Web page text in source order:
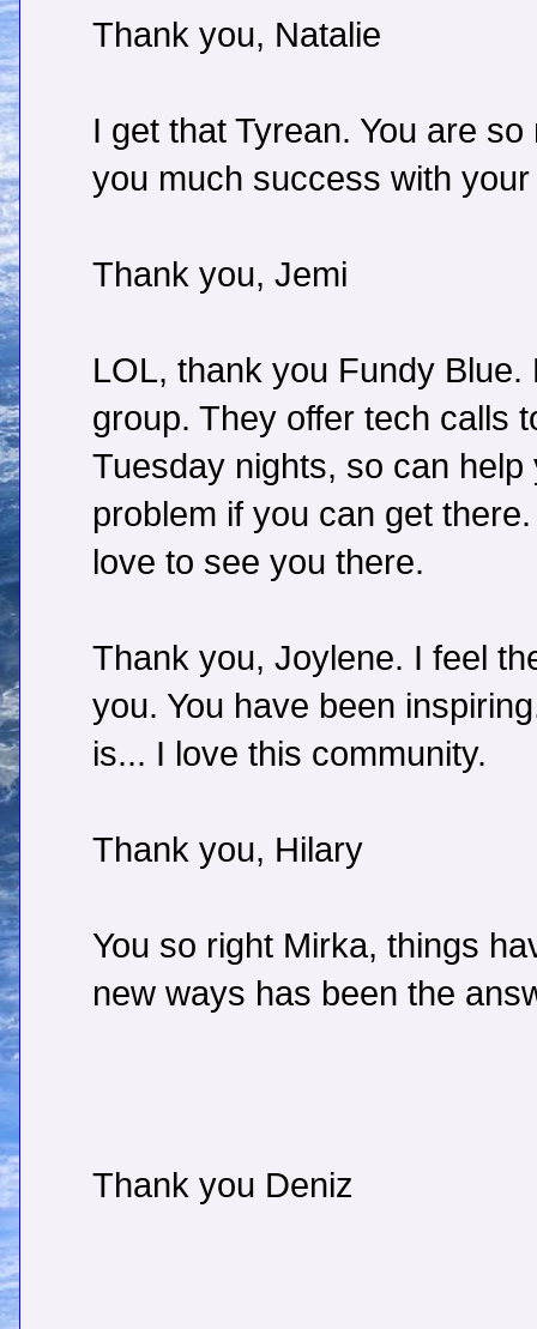
Thank you, Natalie
I get that Tyrean. You are
you much success with
Thank you, Jemi
LOL, thank you Fundy
group. They offer tech calls
Tuesday nights, so can
problem if you can get
love to see you there.
Thank you, Joylene. I feel
you. You have been
is... I love this community.
Thank you, Hilary
You so right Mirka, things
new ways has been the
Thank you Deniz